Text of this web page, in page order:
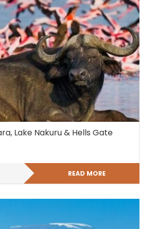
Lake Nakuru & Hells Gate
READ MORE